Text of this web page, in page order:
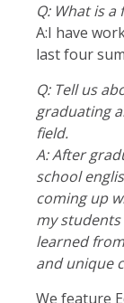
Q: What is
A:I have
last four
Q: Tell us
graduating
field.
A:After
school
coming up
my
learned
and unique
We feature